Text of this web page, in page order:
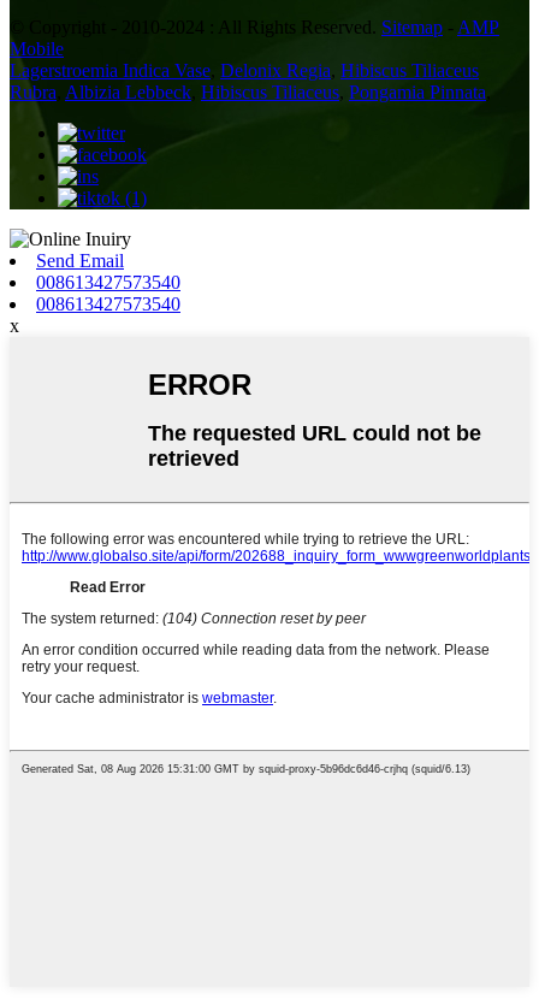
© Copyright - 2010-2024 : All Rights Reserved. Sitemap - AMP
Mobile
Lagerstroemia Indica Vase, Delonix Regia, Hibiscus Tiliaceus
Rubra Albizia Lebbeck, Hibiscus Tiliaceus, Pongamia Pinnata,
Send Email
008613427573540
008613427573540
x